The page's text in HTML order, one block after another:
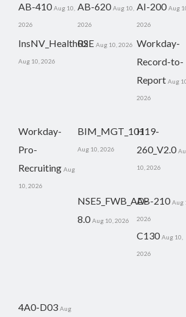
AB-410 Aug 10,
2026
AB-620 Aug 10,
2026
AI-200 Aug
2026
InsNV_Health02
Aug 10, 2026
RSE Aug 10, 2026 Workday-
Record-to-
Report Aug
2026
Workday-
Pro-
Recruiting Aug
10, 2026
BIM_MGT_101
Aug 10, 2026
H19-
260_V2.0
10, 2026
NSE5_FWB_AD-
8.0 Aug 10, 2026
AB-210 Aug
2026
C130 Aug 10,
2026
4A0-D03 Aug